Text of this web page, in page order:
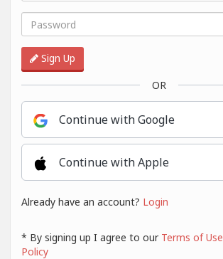
Sign Up
OR
Continue with Google
Continue with Apple
Already have an account? Login
* By signing up I agree to our Terms of Use
Policy